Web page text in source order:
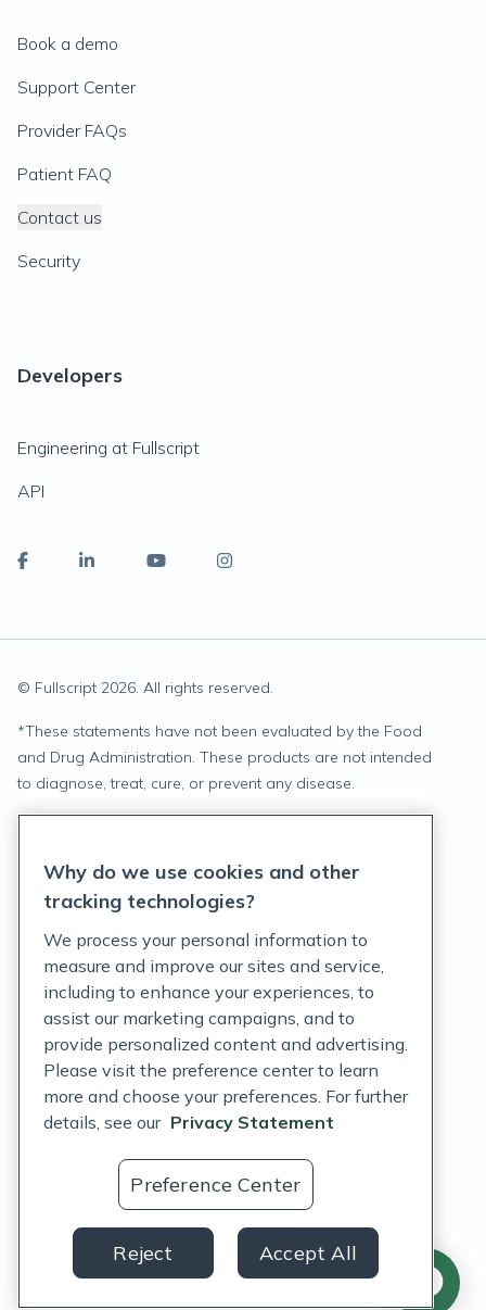
Book a demo
Support Center
Provider FAQs
Patient FAQ
Contact us
Security
Developers
Engineering at Fullscript
API
© Fullscript 2026. All rights reserved.
*These statements have not been evaluated by the Food
and Drug Administration. These products are not intended
to diagnose, treat, cure, or prevent any disease.
Terms of Service
Customer Support Policy
Acceptable Use Policy
Privacy Rights Notice
Auto Refill Terms and Conditions
Consumer Health Data Privacy Notice
US
Why do we use cookies and other
tracking technologies?
We process your personal information to
measure and improve our sites and service,
including to enhance your experiences, to
assist our marketing campaigns, and to
provide personalized content and advertising.
Please visit the preference center to learn
more and choose your preferences. For further
details, see our Privacy Statement
Preference Center
Reject Accept All